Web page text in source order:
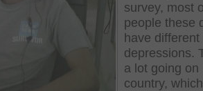
survey, most
people these
have
depressions.
a lot going on
country,